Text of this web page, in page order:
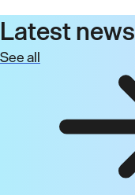
Latest news
See all